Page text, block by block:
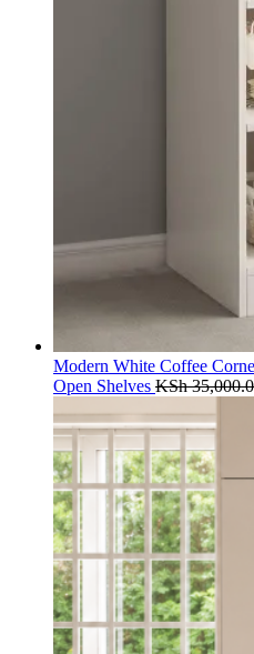
Modern White Coffee
Open Shelves KSh